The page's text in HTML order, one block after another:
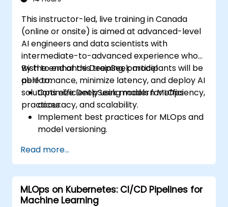
This instructor-led, live training in Canada
(online or onsite) is aimed at advanced-level
AI engineers and data scientists with
intermediate-to-advanced experience who
wish to enhance DeepSeek model
performance, minimize latency, and deploy AI
solutions efficiently using modern MLOps
practices.
By the end of this training, participants will be
able to:
Optimize DeepSeek models for efficiency,
accuracy, and scalability.
Implement best practices for MLOps and
model versioning.
on-premise infrastructure.
Monitor, maintain, and scale AI solutions
effectively.
Read more...
MLOps on Kubernetes: CI/CD Pipelines for
Machine Learning